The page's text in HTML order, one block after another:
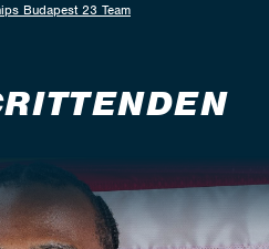
Budapest 23 Team